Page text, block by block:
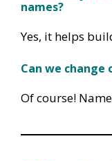
names?
Yes, it helps
Can we
Of course!